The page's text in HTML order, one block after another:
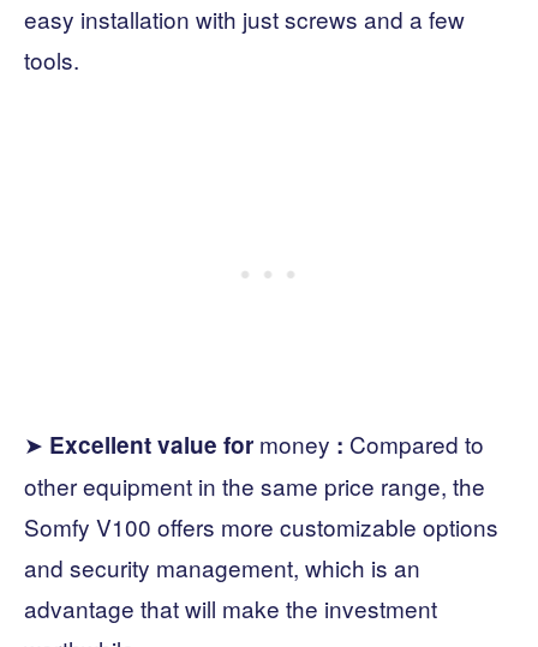
easy installation with just screws and a few
tools.
➤ Excellent value for money : Compared to
other equipment in the same price range, the
Somfy V100 offers more customizable options
and security management, which is an
advantage that will make the investment